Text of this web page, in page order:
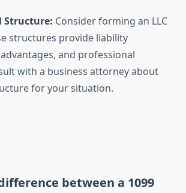
Structure: Consider forming an LLC
structures provide liability
and professional
with a business attorney about
for your situation.
between a 1099